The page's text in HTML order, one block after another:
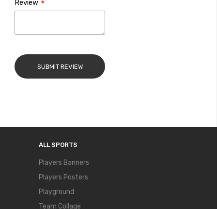
Review
SUBMIT REVIEW
ALL SPORTS
Players Banners
Players Posters
Playground
Team Collage